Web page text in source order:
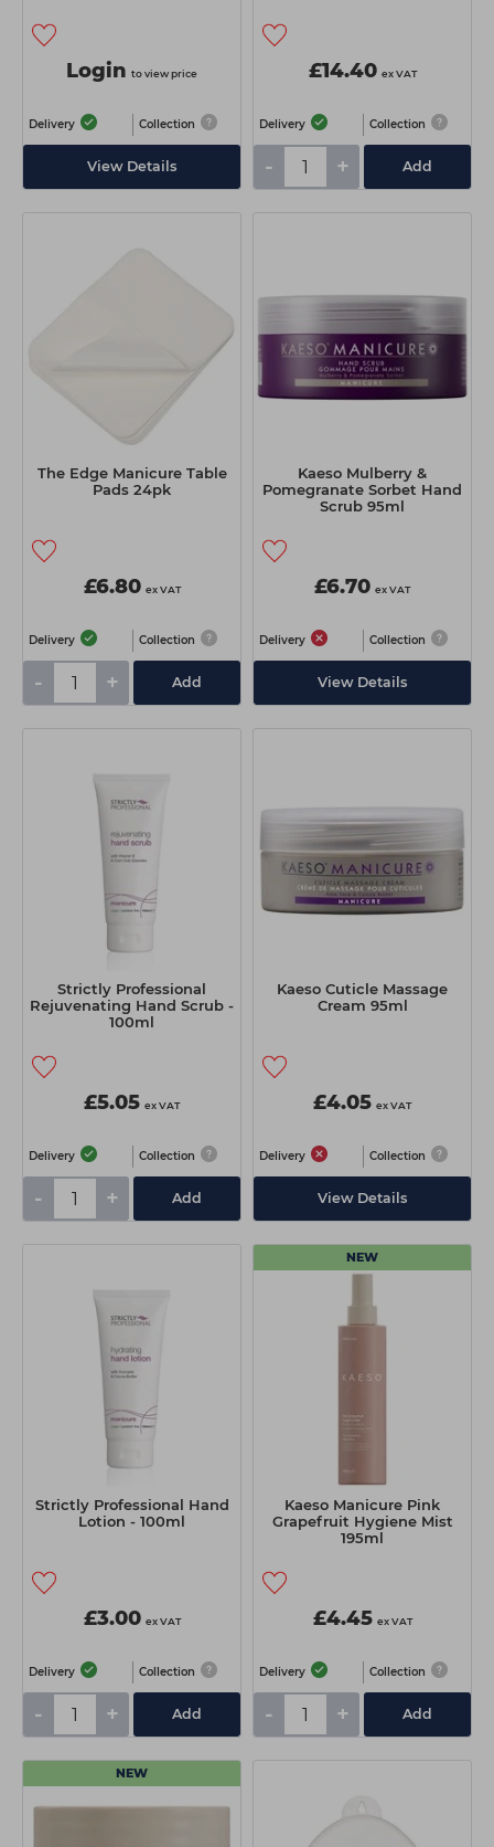
Login to view price
Delivery Collection
View Details
£14.40 ex VAT
Delivery Collection
- + Add
The Edge Manicure Table
Pads 24pk
£6.80 ex VAT
Delivery Collection
- + Add
Kaeso Mulberry &
Pomegranate Sorbet Hand
Scrub 95ml
£6.70 ex VAT
Delivery Collection
View Details
Strictly Professional
Rejuvenating Hand Scrub -
100ml
£5.05 ex VAT
Delivery Collection
- + Add
Kaeso Cuticle Massage
Cream 95ml
£4.05 ex VAT
Delivery Collection
View Details
Strictly Professional Hand
Lotion - 100ml
£3.00 ex VAT
Delivery Collection
- + Add
NEW
Kaeso Manicure Pink
Grapefruit Hygiene Mist
195ml
£4.45 ex VAT
Delivery Collection
- + Add
NEW